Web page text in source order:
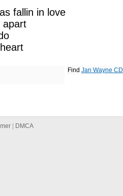
fallin in love
apart
Find Jan Wayne
DMCA